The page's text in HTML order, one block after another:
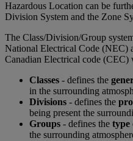
Hazardous Location can be
Division System and the Zone
The Class/Division/Group
National Electrical Code (NEC)
Canadian Electrical code (CEC)
Classes - defines the
in the surrounding
Divisions - defines the
being present the
Groups - defines the type
the surrounding